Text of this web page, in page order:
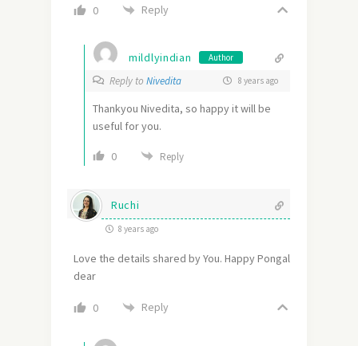
0 Reply
mildlyindian Author
Reply to Nivedita 8 years ago
Thankyou Nivedita, so happy it will be
useful for you.
0 Reply
Ruchi
8 years ago
Love the details shared by You. Happy Pongal
dear
0 Reply